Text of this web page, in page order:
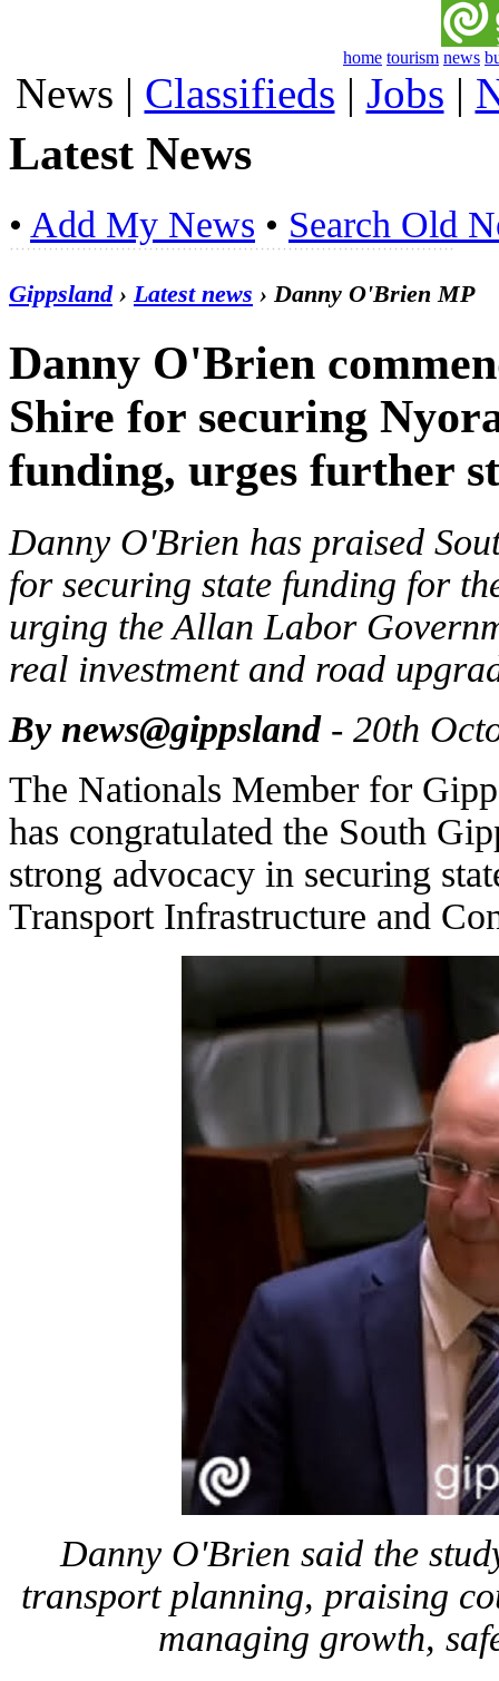
home tourism news
News | Classifieds | Jobs |
Latest News
• Add My News • Search Old
Gippsland› Latest news › Danny O'Brien MP
Danny O'Brien
Shire for securing
funding, urges further
Danny O'Brien has praised
for securing state funding for
urging the Allan Labor
real investment and road
By news@gippsland- 20th
The Nationals Member for
has congratulated the South
strong advocacy in securing
Transport Infrastructure and
Danny O'Brien said the
transport planning, praising
managing growth,